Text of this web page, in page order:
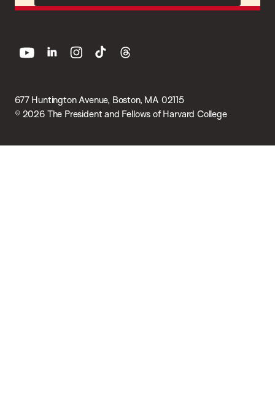
677 Huntington Avenue, Boston, MA 02115
© 2026 The President and Fellows of Harvard College
youtube linkedin instagram
tiktok threads